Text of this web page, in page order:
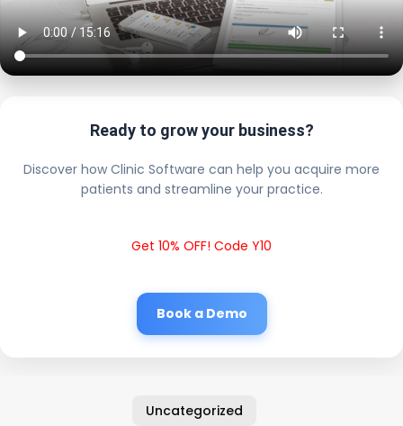
Ready to grow your business?
Discover how Clinic Software can help you acquire more
patients and streamline your practice.
Get 10% OFF! Code Y10
Book a Demo
Uncategorized